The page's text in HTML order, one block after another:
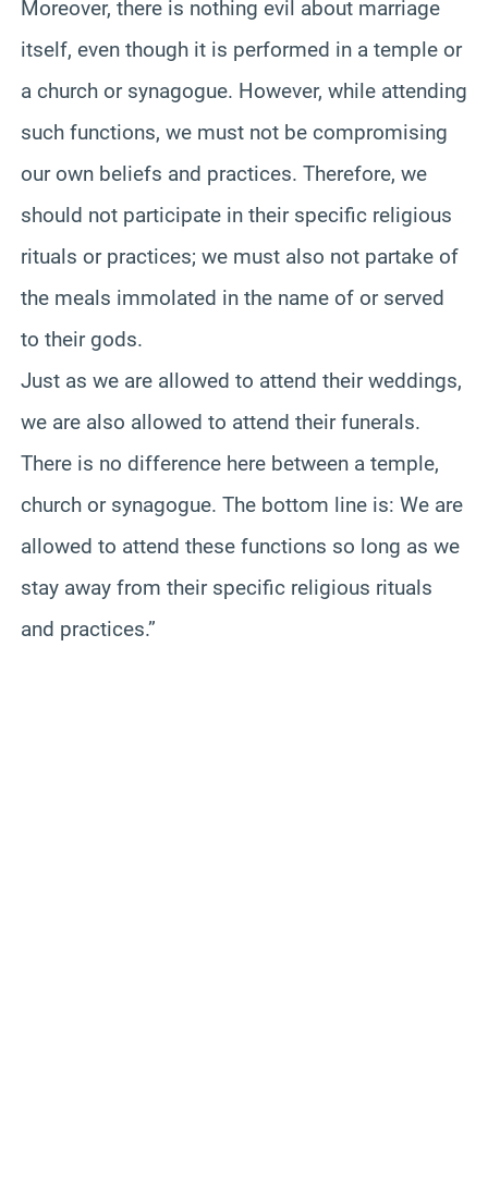
Moreover, there is nothing evil about marriage
itself, even though it is performed in a temple or
a church or synagogue. However, while attending
such functions, we must not be compromising
our own beliefs and practices. Therefore, we
should not participate in their specific religious
rituals or practices; we must also not partake of
the meals immolated in the name of or served
to their gods.
Just as we are allowed to attend their weddings,
we are also allowed to attend their funerals.
There is no difference here between a temple,
church or synagogue. The bottom line is: We are
allowed to attend these functions so long as we
stay away from their specific religious rituals
and practices.”